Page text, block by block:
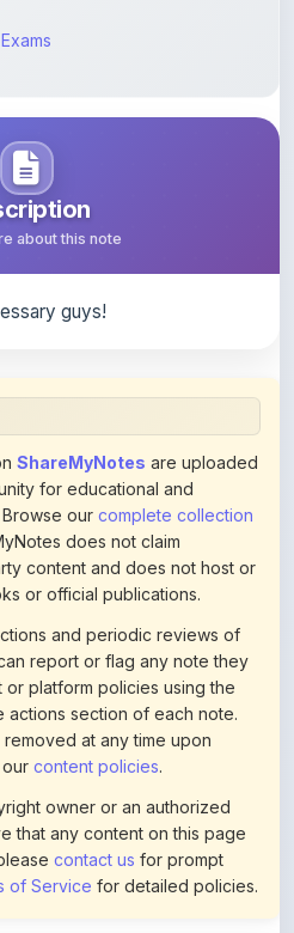
about this note
for educational and
ourcomplete collection
does not claim
content and does not host or
or official publications.
and periodic reviews of
report or flag any note they
platform policies using the
actions section of each note.
at any time upon
ourcontent policies.
owner or an authorized
that any content on this page
contact usfor prompt
of Servicefor detailed policies.